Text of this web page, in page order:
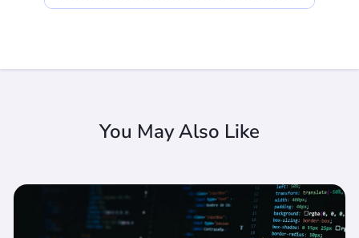
You May Also Like